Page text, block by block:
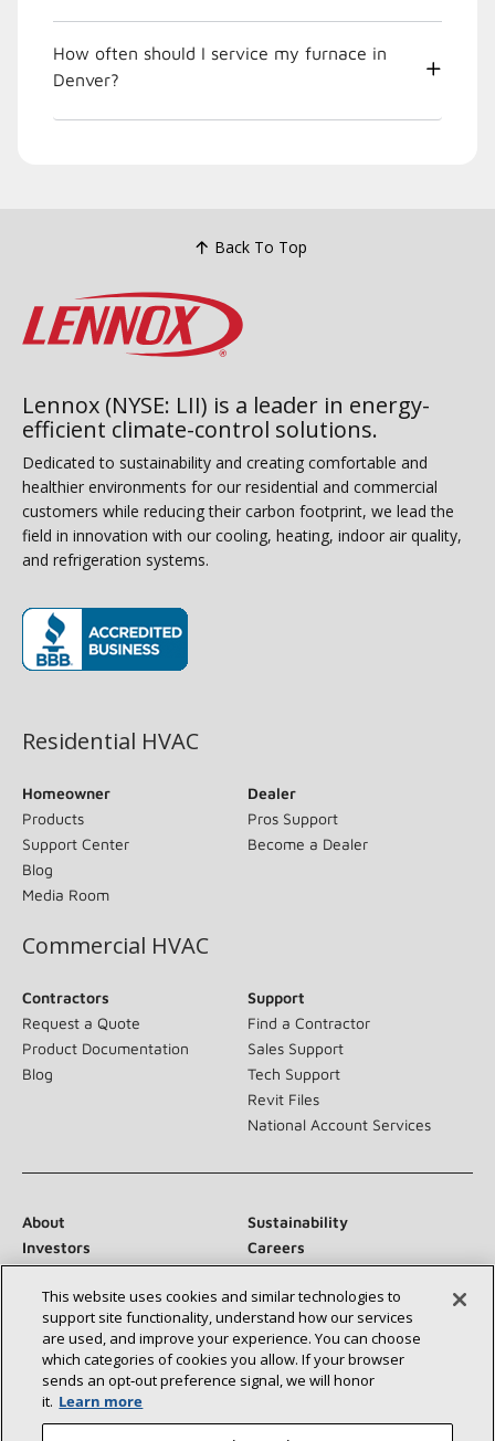
How often should I service my furnace in
Denver?
Back To Top
Lennox (NYSE: LII) is a leader in energy-
efficient climate-control solutions.
Dedicated to sustainability and creating comfortable and
healthier environments for our residential and commercial
customers while reducing their carbon footprint, we lead the
field in innovation with our cooling, heating, indoor air quality,
and refrigeration systems.
Residential HVAC
Homeowner
Products
Support Center
Blog
Media Room
Dealer
Pros Support
Become a Dealer
Commercial HVAC
Contractors
Request a Quote
Product Documentation
Blog
Support
Find a Contractor
Sales Support
Tech Support
Revit Files
National Account Services
About
Sustainability
Investors
Careers
Suppliers
Contact Us
Newsroom
Connect With Us:
This website uses cookies and similar technologies to
support site functionality, understand how our services
are used, and improve your experience. You can choose
which categories of cookies you allow. If your browser
sends an opt‑out preference signal, we will honor
it. Learn more